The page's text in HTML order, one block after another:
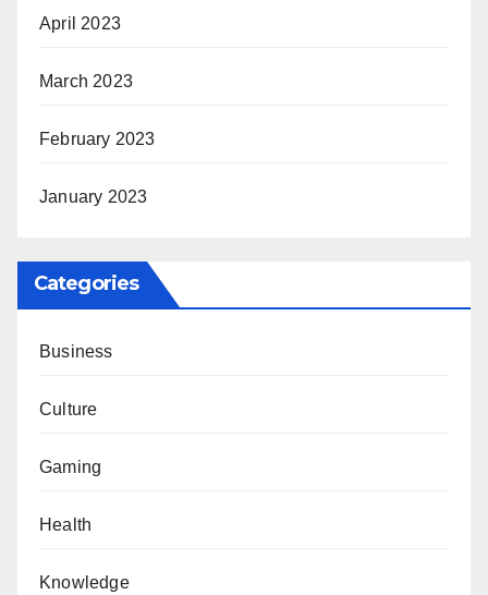
April 2023
March 2023
February 2023
January 2023
Categories
Business
Culture
Gaming
Health
Knowledge